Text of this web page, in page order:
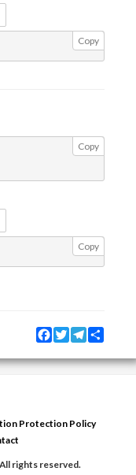
Copy
Copy
Copy
Facebook
TwitterTelegram
Protection Policy
rights reserved.